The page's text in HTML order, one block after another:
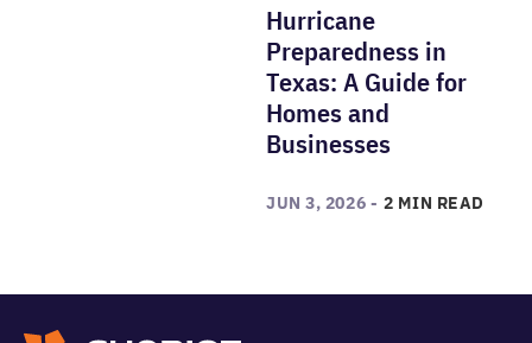
Hurricane
Preparedness in
Texas: A Guide for
Homes and
Businesses
JUN 3, 2026 - 2 MIN READ